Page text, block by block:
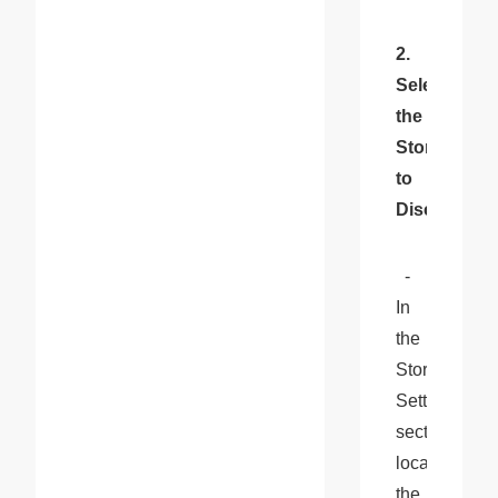
2.
Select
the
Store
to
Disconnect
-
In
the
Store
Settings
section,
locate
the